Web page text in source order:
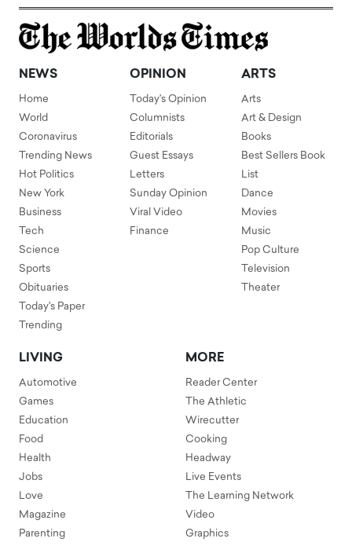
NEWS
Home
World
Coronavirus
Trending News
Hot Politics
New York
Business
Tech
Science
Sports
Obituaries
Today's Paper
Trending
OPINION
Today's Opinion
Columnists
Editorials
Guest Essays
Letters
Sunday Opinion
Viral Video
Finance
ARTS
Arts
Art & Design
Books
Best Sellers Book
List
Dance
Movies
Music
Pop Culture
Television
Theater
LIVING
Automotive
Games
Education
Food
Health
Jobs
Love
Magazine
Parenting
MORE
Reader Center
The Athletic
Wirecutter
Cooking
Headway
Live Events
The Learning Network
Video
Graphics